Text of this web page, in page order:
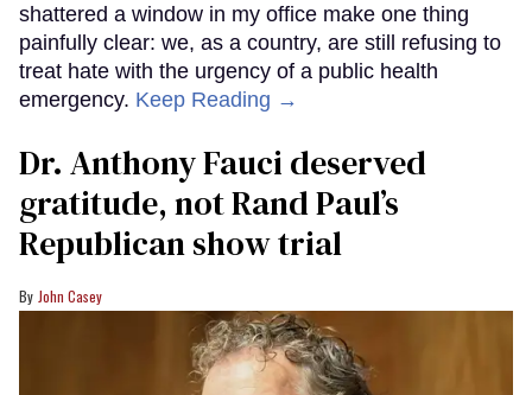
shattered a window in my office make one thing
painfully clear: we, as a country, are still refusing to
treat hate with the urgency of a public health
emergency. Keep Reading →
Dr. Anthony Fauci deserved
gratitude, not Rand Paul’s
Republican show trial
John Casey